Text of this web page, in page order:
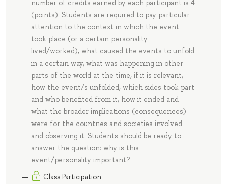
number of credits earned by each participant is 4
(points). Students are required to pay particular
attention to the context in which the event
took place (or a certain personality
lived/worked), what caused the events to unfold
in a certain way, what was happening in other
parts of the world at the time, if it is relevant,
how the event/s unfolded, which sides took part
and who benefited from it, how it ended and
what the broader implications (consequences)
were for the countries and societies involved
and observing it. Students should be ready to
answer the question: why is this
event/personality important?
Class Participation